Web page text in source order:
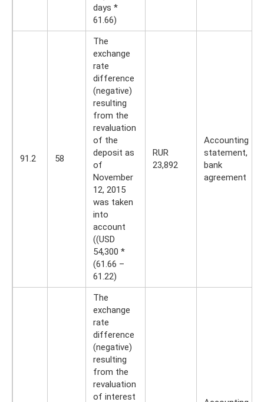
days *
61.66)
91.2 58
The
exchange
rate
difference
(negative)
resulting
from the
revaluation
of the
deposit as
of
November
12, 2015
was taken
into
account
((USD
54,300 *
(61.66 –
61.22)
RUR
23,892
Accounting
statement,
bank
agreement
The
exchange
rate
difference
(negative)
resulting
from the
revaluation
of interest